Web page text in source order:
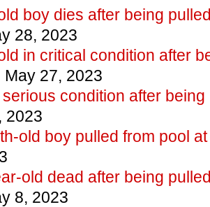
boy dies after being
28, 2023
in critical condition after
May 27, 2023
condition after
2023
old boy pulled from pool
old dead after being
8, 2023